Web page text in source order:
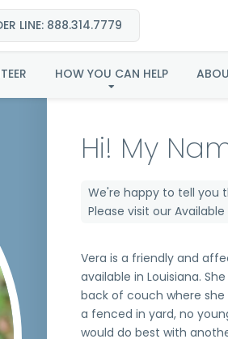
LINE: 888.314.7779
HOW YOU CAN HELP
Louisiana
Hi! My
We're happy to tell you
Please visit ourAvailable
Vera is a friendly and
available in Louisiana.
back of couch where
a fenced in yard, no
would do best with